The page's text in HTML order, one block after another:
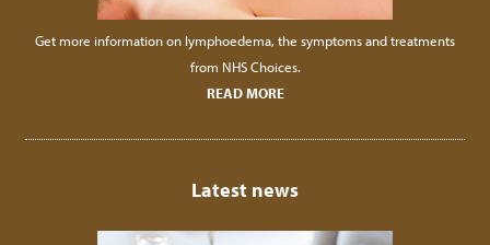
Get more information on lymphoedema, the symptoms and treatments
from NHS Choices.
READ MORE
Latest news